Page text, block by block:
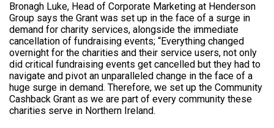
Bronagh Luke, Head of Corporate Marketing at Henderson
Group says the Grant was set up in the face of a surge in
demand for charity services, alongside the immediate
cancellation of fundraising events; “Everything changed
overnight for the charities and their service users, not only
did critical fundraising events get cancelled but they had to
navigate and pivot an unparalleled change in the face of a
huge surge in demand. Therefore, we set up the Community
Cashback Grant as we are part of every community these
charities serve in Northern Ireland.